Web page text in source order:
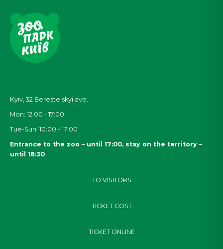
Kyiv, 32 Beresteiskyi ave.
Mon: 12:00 - 17:00
Tue-Sun: 10:00 - 17:00
Entrance to the zoo – until 17:00, stay on the territory –
until 18:30
TO VISITORS
TICKET COST
TICKET ONLINE